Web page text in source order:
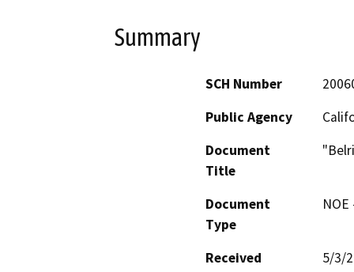
Summary
SCH Number
Public Agency
Document
Title
Document
Type
Received
5/3/